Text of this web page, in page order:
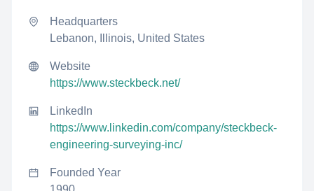
Headquarters
Lebanon, Illinois, United States
Website
https://www.steckbeck.net/
LinkedIn
https://www.linkedin.com/company/steckbeck-
engineering-surveying-inc/
Founded Year